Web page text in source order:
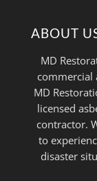
ABOUT
MD
commercial
MD
licensed
contractor.
to
disaster